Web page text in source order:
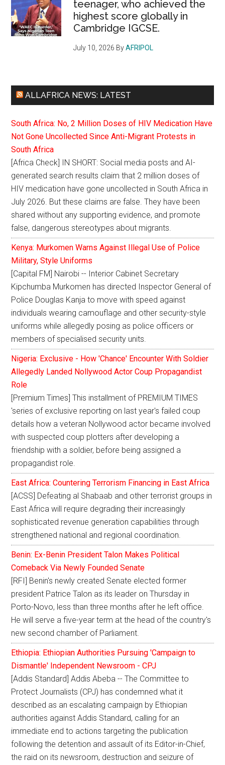
teenager, who achieved the
highest score globally in
Cambridge IGCSE.
July 10, 2026 ByAFRIPOL
ALLAFRICA NEWS: LATEST
South Africa: No, 2 Million Doses of HIV Medication Have
Not Gone Uncollected Since Anti-Migrant Protests in
South Africa
[Africa Check] IN SHORT: Social media posts and AI-
generated search results claim that 2 million doses of
HIV medication have gone uncollected in South Africa in
July 2026. But these claims are false. They have been
shared without any supporting evidence, and promote
false, dangerous stereotypes about migrants.
Kenya: Murkomen Warns Against Illegal Use of Police
Military, Style Uniforms
[Capital FM] Nairobi -- Interior Cabinet Secretary
Kipchumba Murkomen has directed Inspector General of
Police Douglas Kanja to move with speed against
individuals wearing camouflage and other security-style
uniforms while allegedly posing as police officers or
members of specialised security units.
Nigeria: Exclusive - How 'Chance' Encounter With Soldier
Allegedly Landed Nollywood Actor Coup Propagandist
Role
[Premium Times] This installment of PREMIUM TIMES
'series of exclusive reporting on last year's failed coup
details how a veteran Nollywood actor became involved
with suspected coup plotters after developing a
friendship with a soldier, before being assigned a
propagandist role.
East Africa: Countering Terrorism Financing in East Africa
[ACSS] Defeating al Shabaab and other terrorist groups in
East Africa will require degrading their increasingly
sophisticated revenue generation capabilities through
strengthened national and regional coordination.
Benin: Ex-Benin President Talon Makes Political
Comeback Via Newly Founded Senate
[RFI] Benin's newly created Senate elected former
president Patrice Talon as its leader on Thursday in
Porto-Novo, less than three months after he left office.
He will serve a five-year term at the head of the country's
new second chamber of Parliament.
Ethiopia: Ethiopian Authorities Pursuing 'Campaign to
Dismantle' Independent Newsroom - CPJ
[Addis Standard] Addis Abeba -- The Committee to
Protect Journalists (CPJ) has condemned what it
described as an escalating campaign by Ethiopian
authorities against Addis Standard, calling for an
immediate end to actions targeting the publication
following the detention and assault of its Editor-in-Chief,
the raid on its newsroom, destruction and seizure of